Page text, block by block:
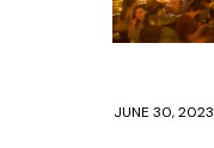
JUNE 30, 2023